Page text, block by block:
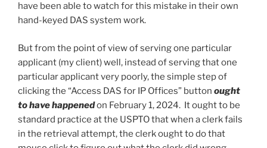
have been able to watch for this mistake in their own
hand-keyed DAS system work.
But from the point of view of serving one particular
applicant (my client) well, instead of serving that one
particular applicant very poorly, the simple step of
clicking the “Access DAS for IP Offices” button ought
to have happenedon February 1, 2024. It ought to be
standard practice at the USPTO that when a clerk fails
in the retrieval attempt, the clerk ought to do that